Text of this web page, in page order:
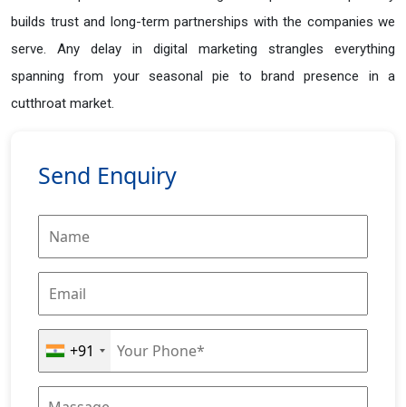
builds trust and long-term partnerships with the companies we
serve. Any delay in digital marketing strangles everything
spanning from your seasonal pie to brand presence in a
cutthroat market.
Send Enquiry
+91